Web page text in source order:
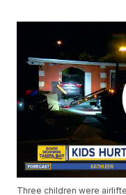
Three children were